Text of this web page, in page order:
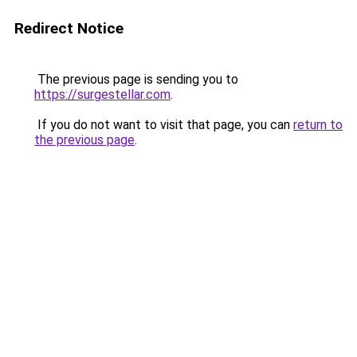
Redirect Notice
The previous page is sending you to
https://surgestellar.com.
If you do not want to visit that page, you can return to
the previous page.